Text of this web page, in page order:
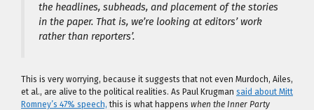
the headlines, subheads, and placement of the stories
in the paper. That is, we’re looking at editors’ work
rather than reporters’.
This is very worrying, because it suggests that not even Murdoch, Ailes,
et al., are alive to the political realities. As Paul Krugman said about Mitt
Romney’s 47% speech, this is what happens when the Inner Party